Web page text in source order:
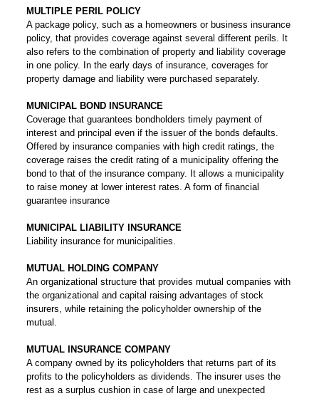
MULTIPLE PERIL POLICY
A package policy, such as a homeowners or business insurance
policy, that provides coverage against several different perils. It
also refers to the combination of property and liability coverage
in one policy. In the early days of insurance, coverages for
property damage and liability were purchased separately.
MUNICIPAL BOND INSURANCE
Coverage that guarantees bondholders timely payment of
interest and principal even if the issuer of the bonds defaults.
Offered by insurance companies with high credit ratings, the
coverage raises the credit rating of a municipality offering the
bond to that of the insurance company. It allows a municipality
to raise money at lower interest rates. A form of financial
guarantee insurance
MUNICIPAL LIABILITY INSURANCE
Liability insurance for municipalities.
MUTUAL HOLDING COMPANY
An organizational structure that provides mutual companies with
the organizational and capital raising advantages of stock
insurers, while retaining the policyholder ownership of the
mutual.
MUTUAL INSURANCE COMPANY
A company owned by its policyholders that returns part of its
profits to the policyholders as dividends. The insurer uses the
rest as a surplus cushion in case of large and unexpected